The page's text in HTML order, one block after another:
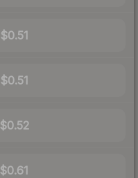
$0.51
$0.51
$0.52
$0.61